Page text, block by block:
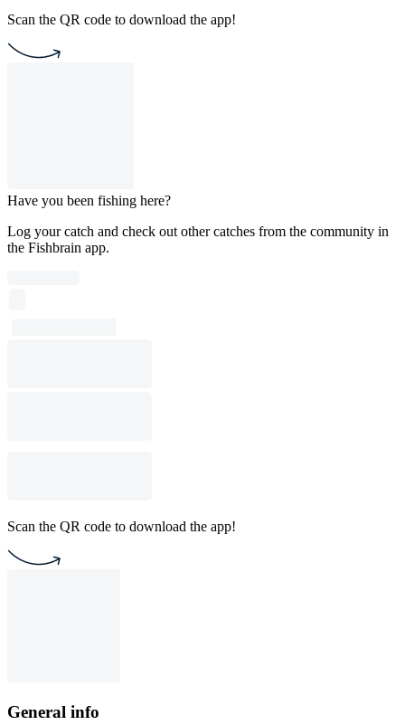
Scan the QR code to download the app!
Have you been fishing here?
Log your catch and check out other catches from the community in
the Fishbrain app.
Scan the QR code to download the app!
General info